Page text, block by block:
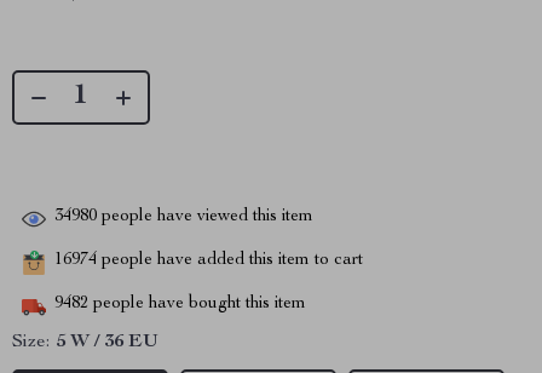
34980 people have viewed this item
16974 people have added this item to cart
9482 people have bought this item
Size: 5 W / 36 EU